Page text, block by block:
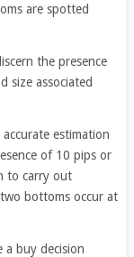
are spotted
the presence
size associated
estimation
of 10 pips or
to carry out
bottoms occur at
buy decision